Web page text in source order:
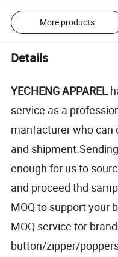
More products
Details
YECHENG APPAREL
service as a
manfacturer who can
and
enough for us to
and proceed thd
MOQ to support your
MOQ service for
button/zipper/